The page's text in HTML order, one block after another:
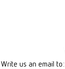
Write us an email to: